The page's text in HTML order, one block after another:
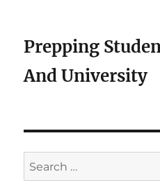
Prepping
And University
Search
for: